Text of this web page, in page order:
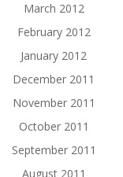
March 2012
February 2012
January 2012
December 2011
November 2011
October 2011
September 2011
August 2011